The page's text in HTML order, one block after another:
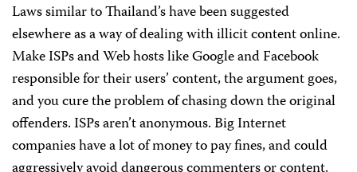
Laws similar to Thailand’s have been suggested
elsewhere as a way of dealing with illicit content online.
Make ISPs and Web hosts like Google and Facebook
responsible for their users’ content, the argument goes,
and you cure the problem of chasing down the original
offenders. ISPs aren’t anonymous. Big Internet
companies have a lot of money to pay fines, and could